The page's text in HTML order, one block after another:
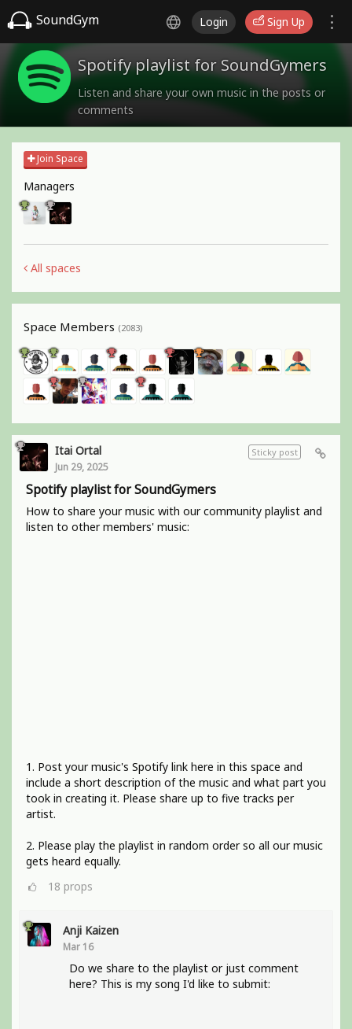
SoundGym Login Sign Up
Spotify playlist for SoundGymers
Listen and share your own music in the posts or
comments
Join Space
Managers
All spaces
Space Members (2083)
Sticky post
Itai Ortal
Jun 29, 2025
Spotify playlist for SoundGymers
How to share your music with our community playlist and
listen to other members' music:
1. Post your music's Spotify link here in this space and
include a short description of the music and what part you
took in creating it. Please share up to five tracks per
artist.
2. Please play the playlist in random order so all our music
gets heard equally.
18 props
Anji Kaizen
Mar 16
Do we share to the playlist or just comment
here? This is my song I'd like to submit: